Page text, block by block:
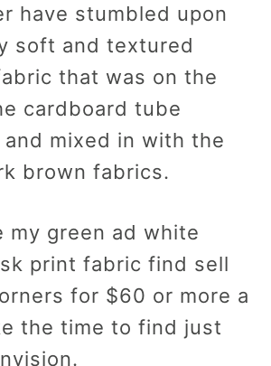
have stumbled upon
soft and textured
that was on the
cardboard tube
mixed in with the
brown fabrics.
my green ad white
print fabric find sell
for $60 or more a
the time to find just